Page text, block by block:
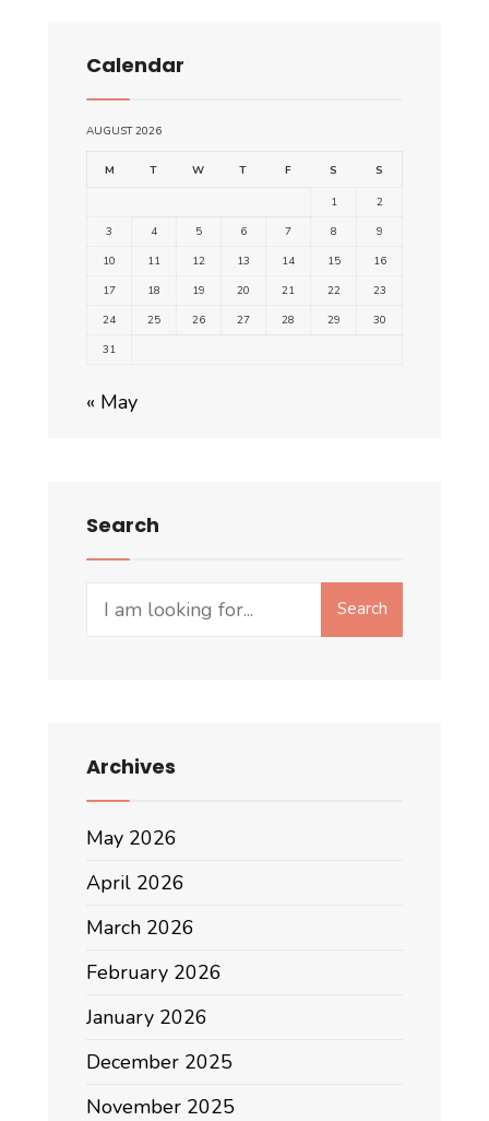
Calendar
AUGUST 2026
M T W T F S S
1
2
3
4 5 6 7 8
9
10
11 12 13 14 15
16
17
18 19 20 21 22
23
24
25 26 27 28 29
30
31
« May
Search
Search
Search
Archives
May 2026
April 2026
March 2026
February 2026
January 2026
December 2025
November 2025